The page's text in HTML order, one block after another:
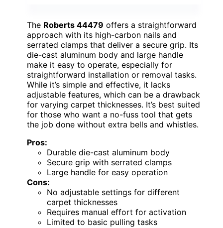
The Roberts 44479 offers a straightforward
approach with its high-carbon nails and
serrated clamps that deliver a secure grip. Its
die-cast aluminum body and large handle
make it easy to operate, especially for
straightforward installation or removal tasks.
While it’s simple and effective, it lacks
adjustable features, which can be a drawback
for varying carpet thicknesses. It’s best suited
for those who want a no-fuss tool that gets
the job done without extra bells and whistles.
Pros:
Durable die-cast aluminum body
Secure grip with serrated clamps
Large handle for easy operation
Cons:
No adjustable settings for different
carpet thicknesses
Requires manual effort for activation
Limited to basic pulling tasks